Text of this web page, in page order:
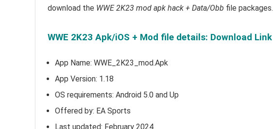
download the WWE 2K23 mod apk hack + Data/Obb file packages.
WWE 2K23 Apk/iOS + Mod file details: Download Link
App Name: WWE_2K23_mod.Apk
App Version: 1.18
OS requirements: Android 5.0 and Up
Offered by: EA Sports
Last updated: February 2024